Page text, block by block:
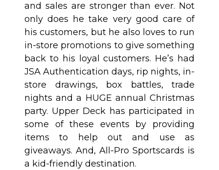
and sales are stronger than ever. Not
only does he take very good care of
his customers, but he also loves to run
in-store promotions to give something
back to his loyal customers. He’s had
JSA Authentication days, rip nights, in-
store drawings, box battles, trade
nights and a HUGE annual Christmas
party. Upper Deck has participated in
some of these events by providing
items to help out and use as
giveaways. And, All-Pro Sportscards is
a kid-friendly destination.